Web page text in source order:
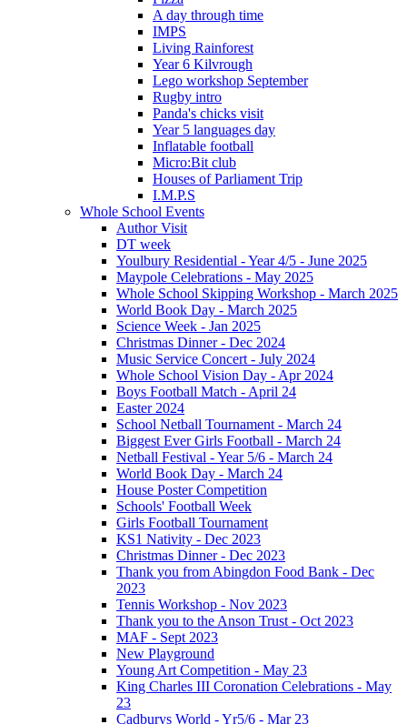
A day through time
IMPS
Living Rainforest
Year 6 Kilvrough
Lego workshop September
Rugby intro
Panda's chicks visit
Year 5 languages day
Inflatable football
Micro:Bit club
Houses of Parliament Trip
I.M.P.S
Whole School Events
Author Visit
DT week
Youlbury Residential - Year 4/5 - June 2025
Maypole Celebrations - May 2025
Whole School Skipping Workshop - March 2025
World Book Day - March 2025
Science Week - Jan 2025
Christmas Dinner - Dec 2024
Music Service Concert - July 2024
Whole School Vision Day - Apr 2024
Boys Football Match - April 24
Easter 2024
School Netball Tournament - March 24
Biggest Ever Girls Football - March 24
Netball Festival - Year 5/6 - March 24
World Book Day - March 24
House Poster Competition
Schools' Football Week
Girls Football Tournament
KS1 Nativity - Dec 2023
Christmas Dinner - Dec 2023
Thank you from Abingdon Food Bank - Dec
2023
Tennis Workshop - Nov 2023
Thank you to the Anson Trust - Oct 2023
MAF - Sept 2023
New Playground
Young Art Competition - May 23
King Charles III Coronation Celebrations - May
23
Cadburys World - Yr5/6 - Mar 23